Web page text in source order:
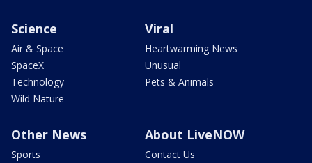
Science
Air & Space
SpaceX
Technology
Wild Nature
Viral
Heartwarming News
Unusual
Pets & Animals
Other News
Sports
About LiveNOW
Contact Us